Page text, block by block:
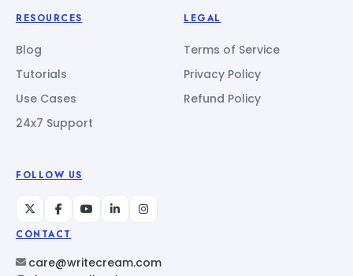
RESOURCES
Blog
Tutorials
Use Cases
24x7 Support
LEGAL
Terms of Service
Privacy Policy
Refund Policy
FOLLOW US
CONTACT
care@writecream.com